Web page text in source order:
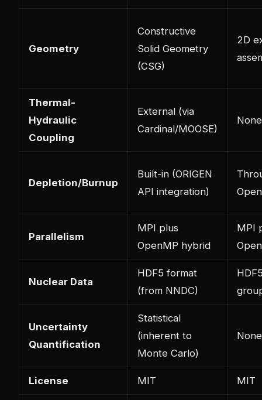
Geometry
Constructive
Solid Geometry
(CSG)
2D
Thermal-
Hydraulic
Coupling
External (via
Cardinal/MOOSE)
None
Depletion/Burnup
Built-in (ORIGEN
API integration)
Parallelism
MPI plus
OpenMP hybrid
MPI
Nuclear Data
HDF5 format
(from NNDC)
Uncertainty
Quantification
Statistical
(inherent to
Monte Carlo)
None
License MIT MIT